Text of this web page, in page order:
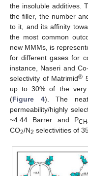
the insoluble additives.
the filler, the number
to it, and its affinity
the most common
new MMMs, is
for different gases for
instance, Naseri and
selectivity of Matrimid®
up to 30% of the
(Figure 4). The
permeability/highly
~4.44 Barrer and P
CO2/N2 selectivities of